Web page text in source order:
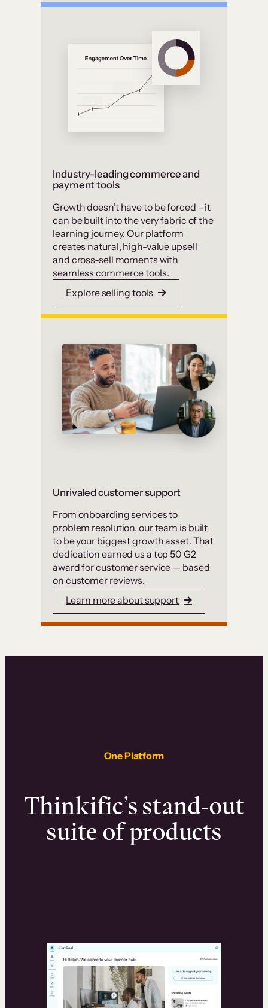
Industry-leading commerce and
payment tools
Growth doesn’t have to be forced – it
can be built into the very fabric of the
learning journey. Our platform
creates natural, high-value upsell
and cross-sell moments with
seamless commerce tools.
Explore selling tools
Unrivaled customer support
From onboarding services to
problem resolution, our team is built
to be your biggest growth asset. That
dedication earned us a top 50 G2
award for customer service — based
on customer reviews.
Learn more about support
One Platform
Thinkific’s stand-out
suite of products